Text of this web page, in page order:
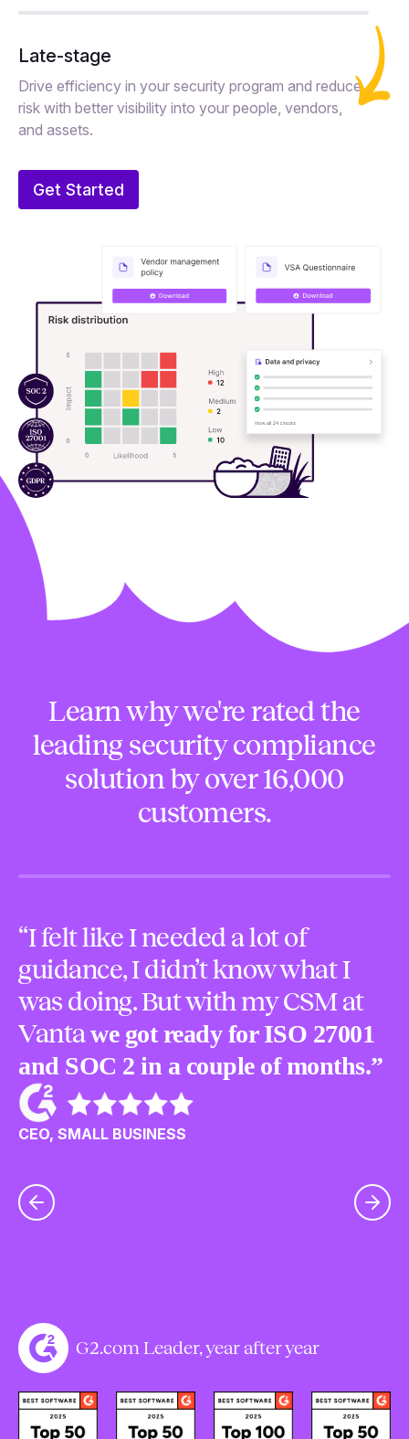
Late-stage
Drive efficiency in your security program and reduce
risk with better visibility into your people, vendors,
and assets.
Get Started
Learn why we're rated the
leading security compliance
solution by over 16,000
customers.
“I felt like I needed a lot of
guidance, I didn’t know what I
was doing. But with my CSM at
Vantawe got ready for ISO 27001
and SOC 2 in a couple of months.”
CEO, SMALL BUSINESS
G2.com Leader, year after year